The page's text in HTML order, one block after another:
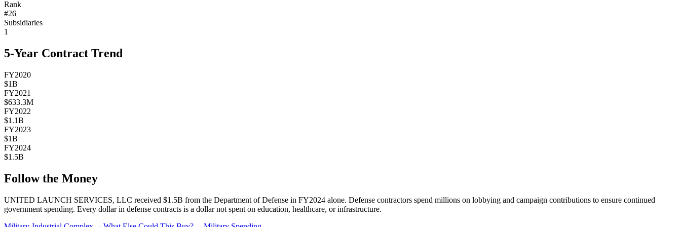
Rank
#26
Subsidiaries
1
5-Year Contract Trend
FY2020
$1B
FY2021
$633.3M
FY2022
$1.1B
FY2023
$1B
FY2024
$1.5B
Follow the Money
UNITED LAUNCH SERVICES, LLC received $1.5B from the Department of Defense in FY2024 alone. Defense contractors spend millions on lobbying and campaign contributions to ensure continued
government spending. Every dollar in defense contracts is a dollar not spent on education, healthcare, or infrastructure.